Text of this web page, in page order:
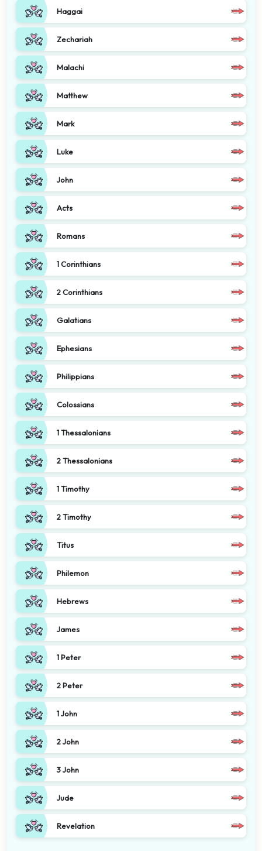
Haggai
Zechariah
Malachi
Matthew
Mark
Luke
John
Acts
Romans
1 Corinthians
2 Corinthians
Galatians
Ephesians
Philippians
Colossians
1 Thessalonians
2 Thessalonians
1 Timothy
2 Timothy
Titus
Philemon
Hebrews
James
1 Peter
2 Peter
1 John
2 John
3 John
Jude
Revelation